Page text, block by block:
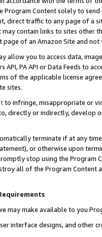
Content solely to
direct traffic to any page of a
contain links to sites other
of an Amazon Site and not
allow you to access data,
API, PA API or Data Feeds to
of the applicable license
sites.
to infringe, misappropriate or
directly or indirectly, develop
terminate if at any
or otherwise upon
stop using the Program
all of the Program Content
may make available to you
interface designs, and other